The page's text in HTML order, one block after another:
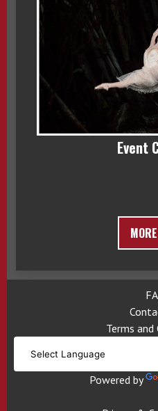
Event
Terms and
Powered by